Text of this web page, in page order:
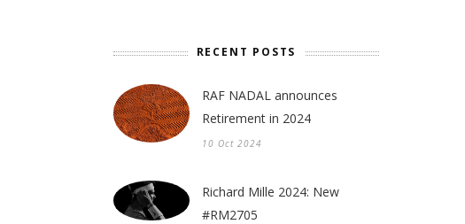
RECENT POSTS
RAF NADAL announces
Retirement in 2024
10 Oct 2024
Richard Mille 2024: New
#RM2705